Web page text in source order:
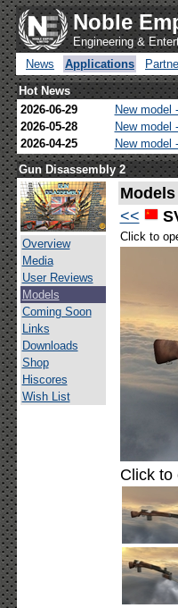
Noble
Engineering &
News
Applications
Hot News
2026-06-29
New model
2026-05-28
New model
2026-04-25
New model
Gun Disassembly 2
Overview
Media
User Reviews
Models
Coming Soon
Links
Downloads
Shop
Hiscores
Wish List
Models
<<
Click to
Click to